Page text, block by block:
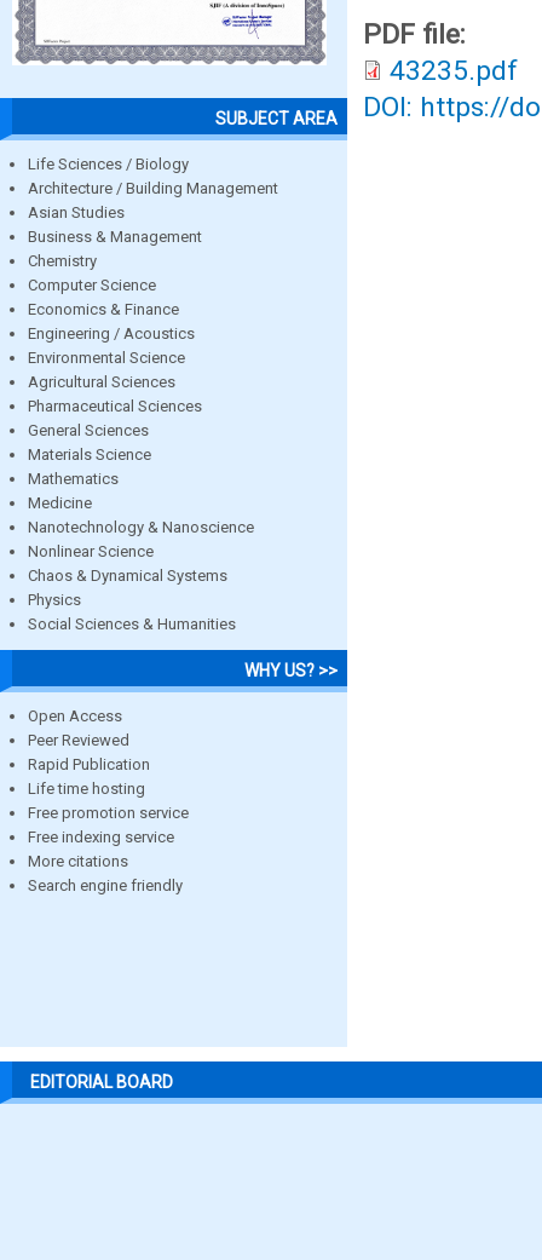
SUBJECT AREA
Life Sciences / Biology
Architecture / Building Management
Asian Studies
Business & Management
Chemistry
Computer Science
Economics & Finance
Engineering / Acoustics
Environmental Science
Agricultural Sciences
Pharmaceutical Sciences
General Sciences
Materials Science
Mathematics
Medicine
Nanotechnology & Nanoscience
Nonlinear Science
Chaos & Dynamical Systems
Physics
Social Sciences & Humanities
WHY US? >>
Open Access
Peer Reviewed
Rapid Publication
Life time hosting
Free promotion service
Free indexing service
More citations
Search engine friendly
PDF file:
43235.pdf
DOI: https://
EDITORIAL BOARD